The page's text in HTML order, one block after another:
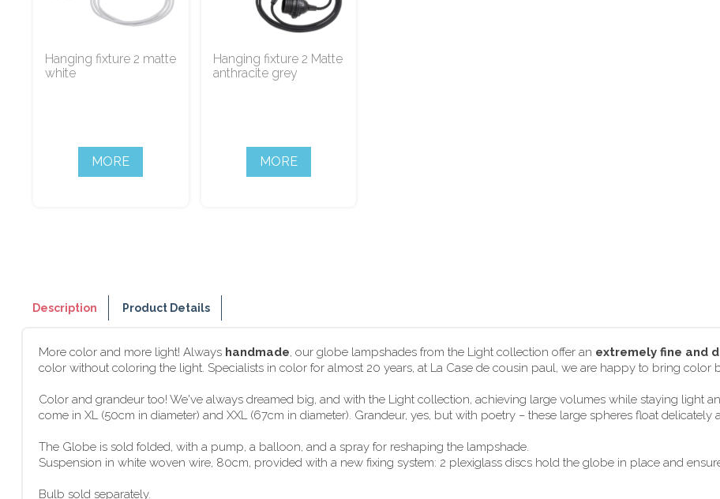
Hanging fixture 2 matte
white
MORE
Hanging fixture 2 Matte
anthracite grey
MORE
Description Product Details
More color and more light! Always handmade, our globe lampshades from the Light collection offer an extremely fine and
color without coloring the light. Specialists in color for almost 20 years, at La Case de cousin paul, we are happy to bring color
Color and grandeur too! We've always dreamed big, and with the Light collection, achieving large volumes while staying light
come in XL (50cm in diameter) and XXL (67cm in diameter). Grandeur, yes, but with poetry – these large spheres float delicately
The Globe is sold folded, with a pump, a balloon, and a spray for reshaping the lampshade.
Suspension in white woven wire, 80cm, provided with a new fixing system: 2 plexiglass discs hold the globe in place and
Bulb sold separately.